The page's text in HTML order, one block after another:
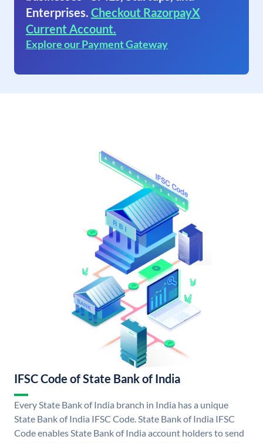
Enterprises. Checkout RazorpayX
Current Account.
Explore our Payment Gateway
IFSC Code of State Bank of India
Every State Bank of India branch in India has a unique
State Bank of India IFSC Code. State Bank of India IFSC
Code enables State Bank of India account holders to send